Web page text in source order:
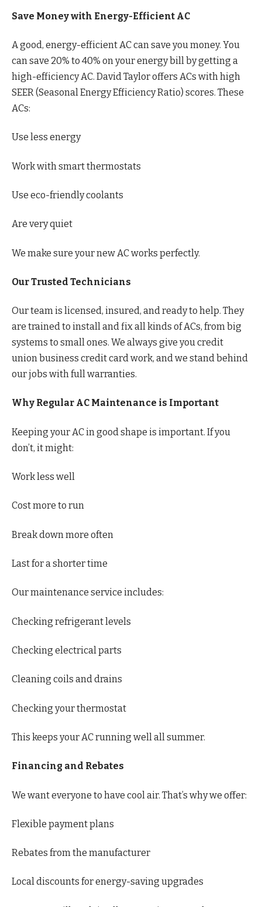
Save Money with Energy-Efficient AC
A good, energy-efficient AC can save you money. You
can save 20% to 40% on your energy bill by getting a
high-efficiency AC. David Taylor offers ACs with high
SEER (Seasonal Energy Efficiency Ratio) scores. These
ACs:
Use less energy
Work with smart thermostats
Use eco-friendly coolants
Are very quiet
We make sure your new AC works perfectly.
Our Trusted Technicians
Our team is licensed, insured, and ready to help. They
are trained to install and fix all kinds of ACs, from big
systems to small ones. We always give you credit
union business credit card work, and we stand behind
our jobs with full warranties.
Why Regular AC Maintenance is Important
Keeping your AC in good shape is important. If you
don’t, it might:
Work less well
Cost more to run
Break down more often
Last for a shorter time
Our maintenance service includes:
Checking refrigerant levels
Checking electrical parts
Cleaning coils and drains
Checking your thermostat
This keeps your AC running well all summer.
Financing and Rebates
We want everyone to have cool air. That’s why we offer:
Flexible payment plans
Rebates from the manufacturer
Local discounts for energy-saving upgrades